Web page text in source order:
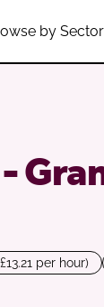
by Sector
per hour)